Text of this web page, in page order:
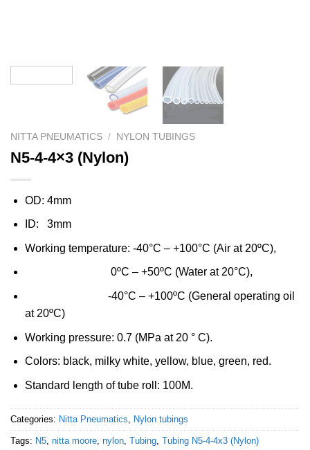
NITTA PNEUMATICS / NYLON TUBINGS
N5-4-4×3 (Nylon)
OD: 4mm
ID: 3mm
Working temperature: -40°C – +100°C (Air at 20ºC),
0ºC – +50ºC (Water at 20°C),
-40°C – +100ºC (General operating oil
at 20ºC)
Working pressure: 0.7 (MPa at 20 ° C).
Colors: black, milky white, yellow, blue, green, red.
Standard length of tube roll: 100M.
Categories: Nitta Pneumatics Nylon tubings
Tags: N5 nitta moore nylon Tubing Tubing N5-4-4x3 (Nylon)